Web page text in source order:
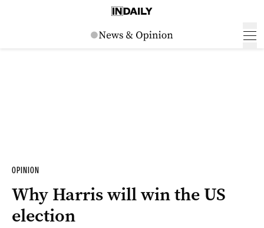
OPINION
Why Harris will win the US
election